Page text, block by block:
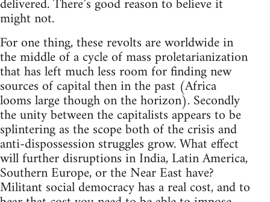
might not.
For one thing, these revolts are worldwide in
the middle of a cycle of mass proletarianization
that has left much less room for finding new
sources of capital then in the past (Africa
looms large though on the horizon). Secondly
the unity between the capitalists appears to be
splintering as the scope both of the crisis and
anti-dispossession struggles grow. What effect
will further disruptions in India, Latin America,
Southern Europe, or the Near East have?
Militant social democracy has a real cost, and to